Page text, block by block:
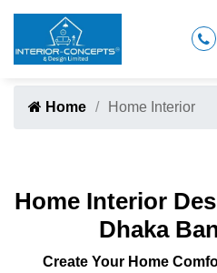
Home Home Interior
Home Interior
Dhaka
Create Your Home